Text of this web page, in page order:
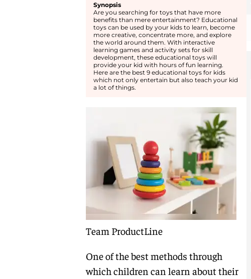
Synopsis
Are you searching for toys that have more
benefits than mere entertainment? Educational
toys can be used by your kids to learn, become
more creative, concentrate more, and explore
the world around them. With interactive
learning games and activity sets for skill
development, these educational toys will
provide your kid with hours of fun learning.
Here are the best 9 educational toys for kids
which not only entertain but also teach your kid
a lot of things.
Team ProductLine
One of the best methods through
which children can learn about their